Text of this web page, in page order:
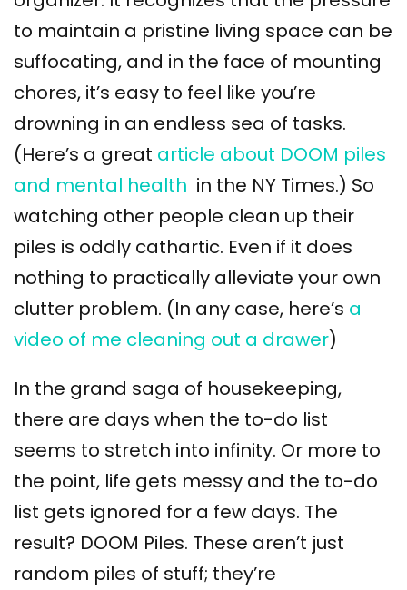
to maintain a pristine living space can be
suffocating, and in the face of mounting
chores, it’s easy to feel like you’re
drowning in an endless sea of tasks.
(Here’s a great article about DOOM piles
and mental health in the NY Times.) So
watching other people clean up their
piles is oddly cathartic. Even if it does
nothing to practically alleviate your own
clutter problem. (In any case, here’s a
video of me cleaning out a drawer)
In the grand saga of housekeeping,
there are days when the to-do list
seems to stretch into infinity. Or more to
the point, life gets messy and the to-do
list gets ignored for a few days. The
result? DOOM Piles. These aren’t just
random piles of stuff; they’re